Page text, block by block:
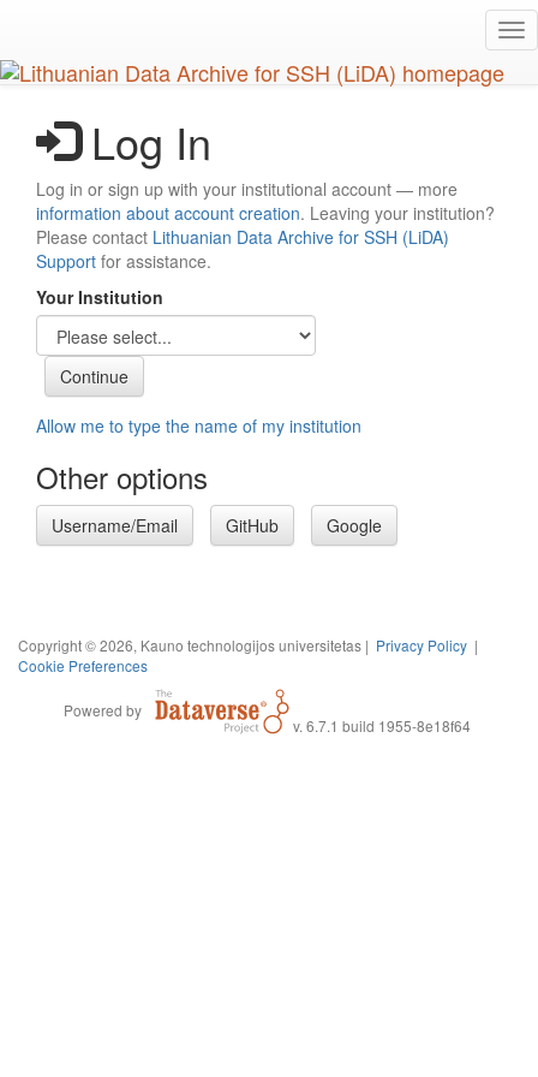
main
content
Log In
Log in or sign up with your institutional account — more
information about account creation. Leaving your institution?
Please contact Lithuanian Data Archive for SSH (LiDA)
Support for assistance.
Your Institution
Allow me to type the name of my institution
Other options
Username/Email GitHub Google
Copyright © 2026, Kauno technologijos universitetas | Privacy Policy |
Cookie Preferences
Powered by
v. 6.7.1 build 1955-8e18f64